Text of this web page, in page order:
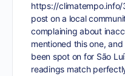
https://
post on a local
complaining about
mentioned this one,
been spot on for São
readings match